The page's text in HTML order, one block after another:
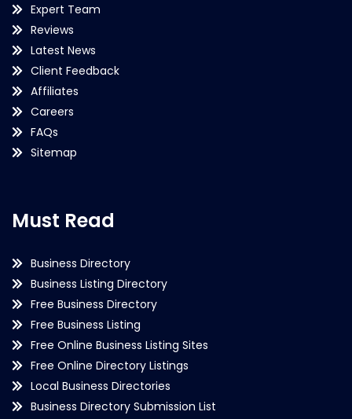
Expert Team
Reviews
Latest News
Client Feedback
Affiliates
Careers
FAQs
Sitemap
Must Read
Business Directory
Business Listing Directory
Free Business Directory
Free Business Listing
Free Online Business Listing Sites
Free Online Directory Listings
Local Business Directories
Business Directory Submission List